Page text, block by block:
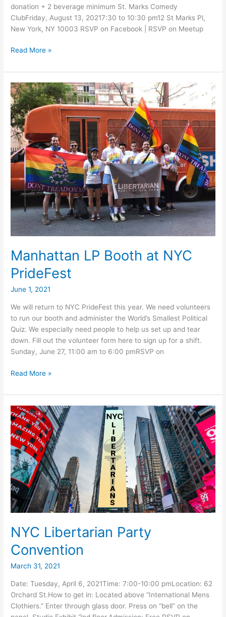
donation + 2 beverage minimum St. Marks Comedy
ClubFriday, August 13, 20217:30 to 10:30 pm12 St Marks Pl,
New York, NY 10003 RSVP on Facebook | RSVP on Meetup
Comedy
for
Stacey
Prussman
Read More »
Manhattan LP Booth at NYC
PrideFest
June 1, 2021
We will return to NYC PrideFest this year. We need volunteers
to run our booth and administer the World’s Smallest Political
Quiz. We especially need people to help us set up and tear
down. Fill out the volunteer form here to sign up for a shift.
Sunday, June 27, 11:00 am to 6:00 pmRSVP on
Manhattan
Booth
at
NYC
PrideFest
Read More »
NYC Libertarian Party
Convention
March 31, 2021
Date: Tuesday, April 6, 2021Time: 7:00-10:00 pmLocation: 62
Orchard St.How to get in: Located above “International Mens
Clothiers.” Enter through glass door. Press on “bell” on the